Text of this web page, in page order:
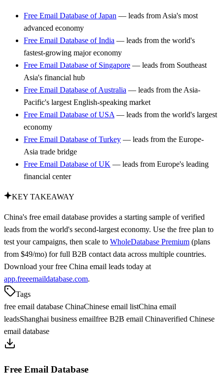
Free Email Database of Japan — leads from Asia's most
advanced economy
Free Email Database of India — leads from the world's
fastest-growing major economy
Free Email Database of Singapore — leads from Southeast
Asia's financial hub
Free Email Database of Australia — leads from the Asia-
Pacific's largest English-speaking market
Free Email Database of USA — leads from the world's largest
economy
Free Email Database of Turkey — leads from the Europe-
Asia trade bridge
Free Email Database of UK — leads from Europe's leading
financial center
KEY TAKEAWAY
China's free email database provides a starting sample of verified
leads from the world's second-largest economy. Use the free plan to
test your campaigns, then scale to WholeDatabase Premium (plans
from $49/mo) for full B2B contact data across multiple countries.
Download your free China email leads today at
app.freeemaildatabase.com.
Tags
free email database ChinaChinese email listChina email
leadsShanghai business emailfree B2B email Chinaverified Chinese
email database
Free Email Database